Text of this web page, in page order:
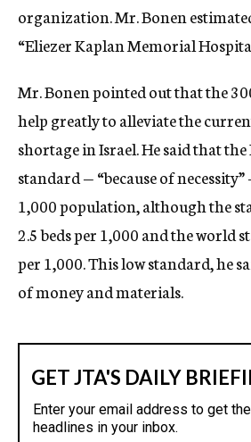
organization. Mr. Bonen
“Eliezer Kaplan Memorial
Mr. Bonen pointed out that the
help greatly to alleviate the
shortage in Israel. He said that
standard — “because of necessity”
1,000 population, although the
2.5 beds per 1,000 and the world
per 1,000. This low standard, he
of money and materials.